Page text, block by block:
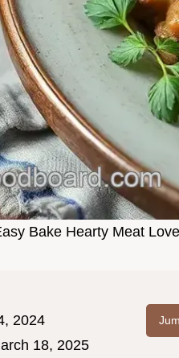
Bake Hearty Meat
2024
18, 2025